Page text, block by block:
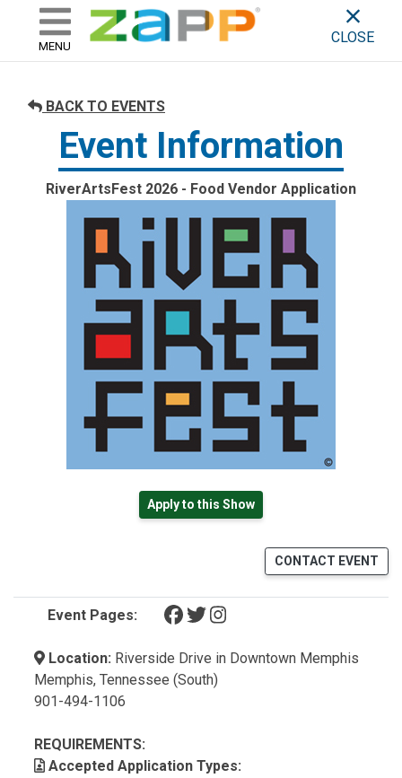
skip to content
ZAPP - WHERE ARTISTS &
MENU
CLOSE
BACK TO EVENTS
Event Information
RiverArtsFest 2026 - Food Vendor Application
Apply to this Show
CONTACT EVENT
Event Pages: (opens in a new tab)
(opens in a new tab)
(opens in a new tab)
Location: Riverside Drive in Downtown Memphis
Memphis, Tennessee (South)
901-494-1106
REQUIREMENTS:
Accepted Application Types: